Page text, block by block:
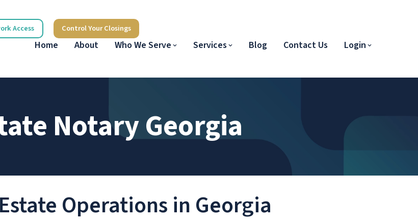
Access Control Your Closings
Home About Who We Serve Services Blog Contact Us Login
Notary Georgia
Operations in Georgia